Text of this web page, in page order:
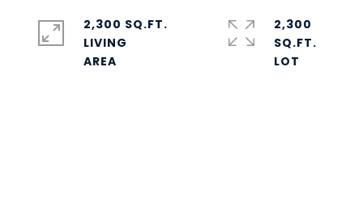
2,300 SQ.FT.
LIVING
2,300
SQ.FT.